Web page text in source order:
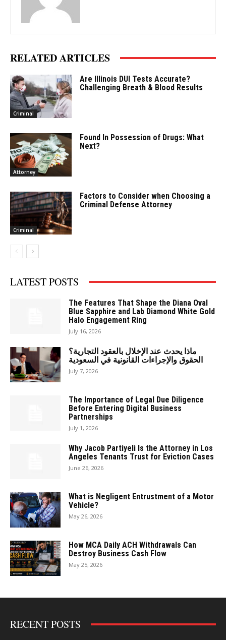
RELATED ARTICLES
Criminal
Are Illinois DUI Tests Accurate?
Challenging Breath & Blood Results
Attorney
Found In Possession of Drugs: What
Next?
Criminal
Factors to Consider when Choosing a
Criminal Defense Attorney
LATEST POSTS
The Features That Shape the Diana Oval
Blue Sapphire and Lab Diamond White Gold
Halo Engagement Ring
July 16, 2026
ماذا يحدث عند الإخلال بالعقود التجارية؟
الحقوق والإجراءات القانونية في السعودية
July 7, 2026
The Importance of Legal Due Diligence
Before Entering Digital Business
Partnerships
July 1, 2026
Why Jacob Partiyeli Is the Attorney in Los
Angeles Tenants Trust for Eviction Cases
June 26, 2026
What is Negligent Entrustment of a Motor
Vehicle?
May 26, 2026
How MCA Daily ACH Withdrawals Can
Destroy Business Cash Flow
May 25, 2026
RECENT POSTS